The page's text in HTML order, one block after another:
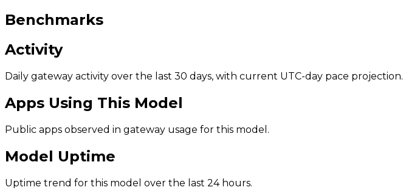
Benchmarks
Activity
Daily gateway activity over the last 30 days, with current UTC-day pace projection.
Apps Using This Model
Public apps observed in gateway usage for this model.
Model Uptime
Uptime trend for this model over the last 24 hours.